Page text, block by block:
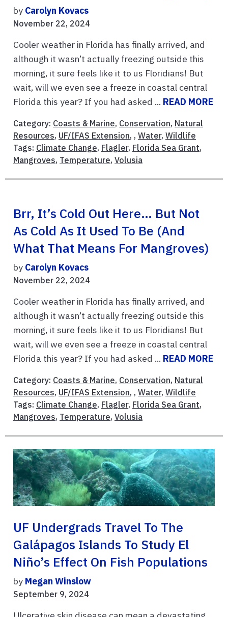
by Carolyn Kovacs
November 22, 2024
Cooler weather in Florida has finally arrived, and
although it wasn’t actually freezing outside this
morning, it sure feels like it to us Floridians! But
wait, will we even see a freeze in coastal central
Florida this year? If you had asked ... READ MORE
Category: Coasts & Marine, Conservation, Natural
Resources, UF/IFAS Extension, , Water, Wildlife
Tags: Climate Change, Flagler, Florida Sea Grant,
Mangroves, Temperature, Volusia
Brr, It’s Cold Out Here… But Not
As Cold As It Used To Be (And
What That Means For Mangroves)
by Carolyn Kovacs
November 22, 2024
Cooler weather in Florida has finally arrived, and
although it wasn’t actually freezing outside this
morning, it sure feels like it to us Floridians! But
wait, will we even see a freeze in coastal central
Florida this year? If you had asked ... READ MORE
Category: Coasts & Marine, Conservation, Natural
Resources, UF/IFAS Extension, , Water, Wildlife
Tags: Climate Change, Flagler, Florida Sea Grant,
Mangroves, Temperature, Volusia
UF Undergrads Travel To The
Galápagos Islands To Study El
Niño’s Effect On Fish Populations
by Megan Winslow
September 9, 2024